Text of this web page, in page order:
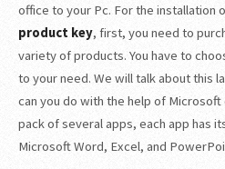
office to your Pc. For the installation
product key, first, you need to
variety of products. You have to
to your need. We will talk about this
can you do with the help of
pack of several apps, each app has
Microsoft Word, Excel, and